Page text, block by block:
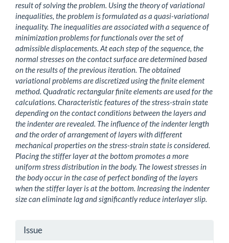
result of solving the problem. Using the theory of variational
inequalities, the problem is formulated as a quasi-variational
inequality. The inequalities are associated with a sequence of
minimization problems for functionals over the set of
admissible displacements. At each step of the sequence, the
normal stresses on the contact surface are determined based
on the results of the previous iteration. The obtained
variational problems are discretized using the finite element
method. Quadratic rectangular finite elements are used for the
calculations. Characteristic features of the stress-strain state
depending on the contact conditions between the layers and
the indenter are revealed. The influence of the indenter length
and the order of arrangement of layers with different
mechanical properties on the stress-strain state is considered.
Placing the stiffer layer at the bottom promotes a more
uniform stress distribution in the body. The lowest stresses in
the body occur in the case of perfect bonding of the layers
when the stiffer layer is at the bottom. Increasing the indenter
size can eliminate lag and significantly reduce interlayer slip.
Article
Issue